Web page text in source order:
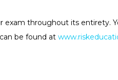
throughout its entirety.
be found at